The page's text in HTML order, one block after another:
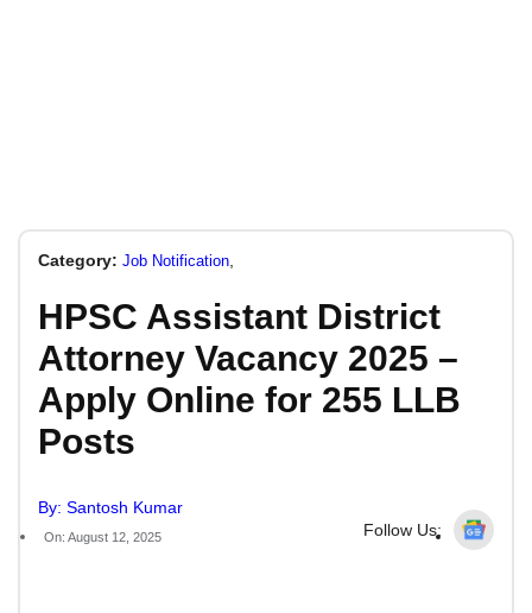
Category: Job Notification
HPSC Assistant District
Attorney Vacancy 2025 –
Apply Online for 255 LLB
Posts
By: Santosh Kumar
On: August 12, 2025 Follow Us: